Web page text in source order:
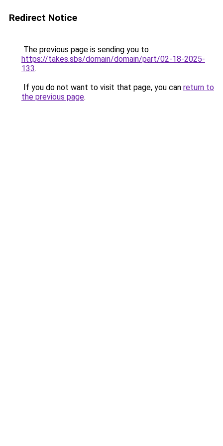
Redirect Notice
The previous page is sending you to
https://takes.sbs/domain/domain/part/02-18-2025-
133.
If you do not want to visit that page, you can return to
the previous page.